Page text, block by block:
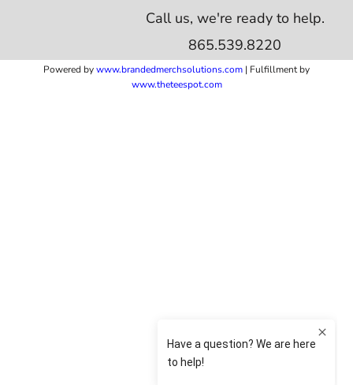
Call us, we're ready to help.
865.539.8220
Powered bywww.brandedmerchsolutions.com | Fulfillment by
www.theteespot.com